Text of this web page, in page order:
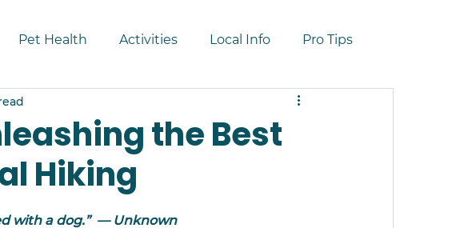
Pet Health Activities Local Info Pro Tips
the Best
Hiking
with a dog.”  — Unknown